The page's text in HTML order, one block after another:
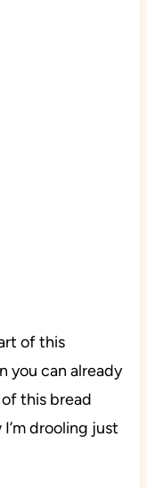
of this
you can already
this bread
drooling just